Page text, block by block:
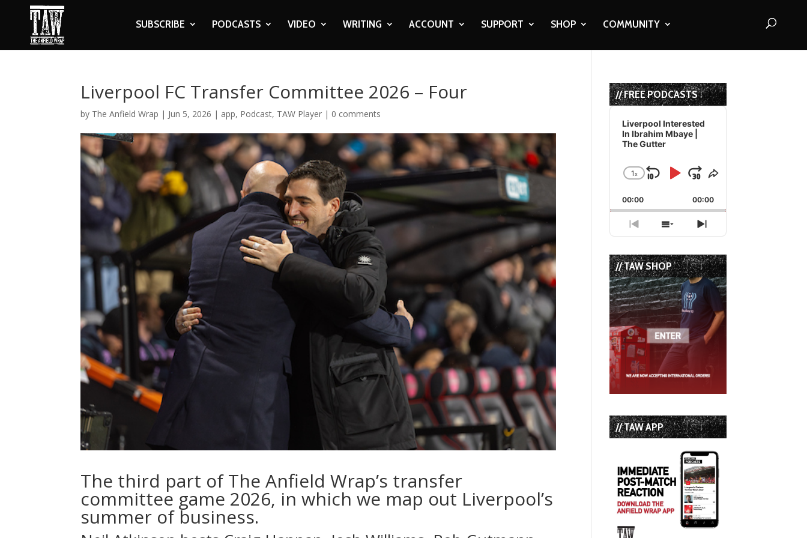
SUBSCRIBE PODCASTS VIDEO WRITING ACCOUNT SUPPORT SHOP COMMUNITY
Liverpool FC Transfer Committee 2026 – Four
by The Anfield Wrap | Jun 5, 2026 | app, Podcast, TAW Player | 0 comments
The third part of The Anfield Wrap’s transfer
committee game 2026, in which we map out Liverpool’s
summer of business.
// FREE PODCASTS
Audio
Player
Liverpool Interested
In Ibrahim Mbaye |
The Gutter
Change
Rate
1x
Skip
Backward
Play
Pause
Jump
Forward
Share
Episode
00:00 00:00
Previous
Episode
Show
Episodes
List
Next
Episode
// TAW SHOP
// TAW APP